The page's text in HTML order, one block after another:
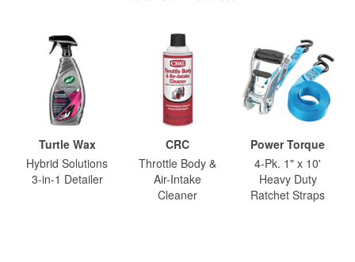
Turtle Wax
Hybrid Solutions
3-in-1 Detailer
CRC
Throttle Body &
Air-Intake
Cleaner
Power Torque
4-Pk. 1" x 10'
Heavy Duty
Ratchet Straps